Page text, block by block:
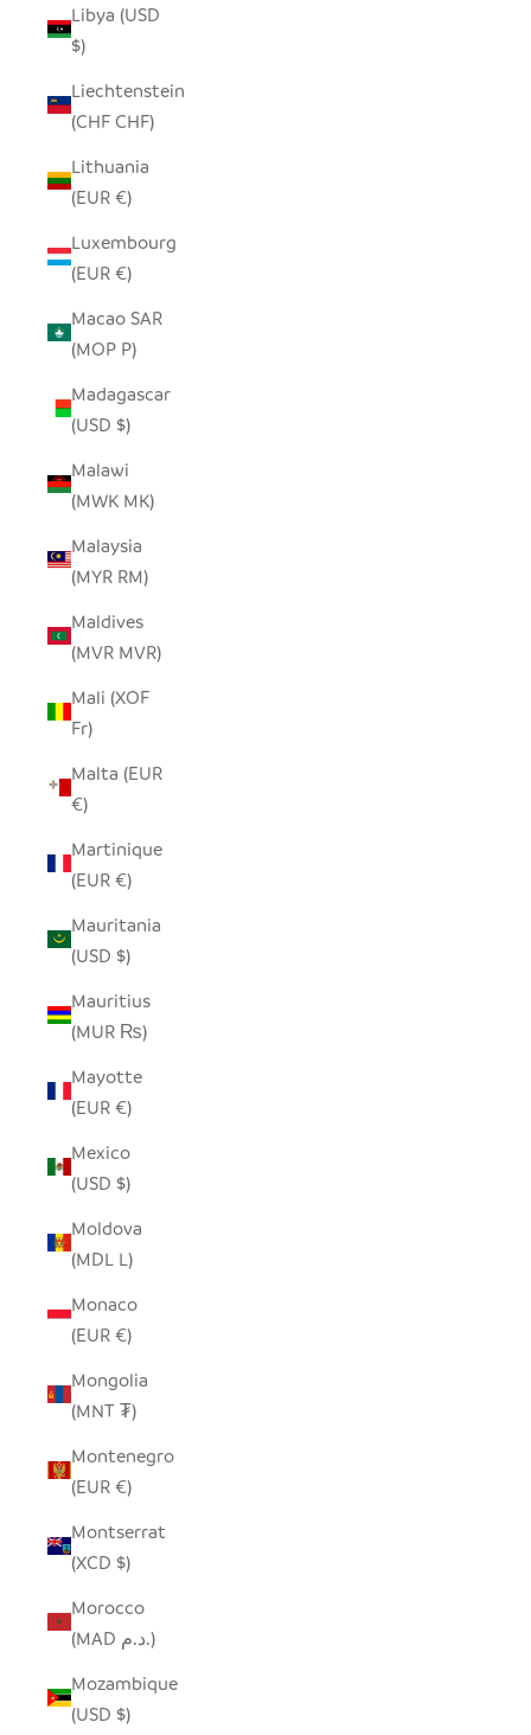
Libya (USD
$)
Liechtenstein
(CHF CHF)
Lithuania
(EUR €)
Luxembourg
(EUR €)
Macao SAR
(MOP P)
Madagascar
(USD $)
Malawi
(MWK MK)
Malaysia
(MYR RM)
Maldives
(MVR MVR)
Mali (XOF
Fr)
Malta (EUR
€)
Martinique
(EUR €)
Mauritania
(USD $)
Mauritius
(MUR ₨)
Mayotte
(EUR €)
Mexico
(USD $)
Moldova
(MDL L)
Monaco
(EUR €)
Mongolia
(MNT ₮)
Montenegro
(EUR €)
Montserrat
(XCD $)
Morocco
(MAD د.م.)
Mozambique
(USD $)